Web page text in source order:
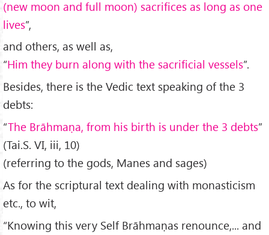
(new moon and full moon) sacrifices as long as one
lives”,
and others, as well as,
“Him they burn along with the sacrificial vessels”.
Besides, there is the Vedic text speaking of the 3
debts:
“The Brāhmaṇa, from his birth is under the 3 debts”
(Tai.S. VI, iii, 10)
(referring to the gods, Manes and sages)
As for the scriptural text dealing with monasticism
etc., to wit,
“Knowing this very Self Brāhmaṇas renounce,... and